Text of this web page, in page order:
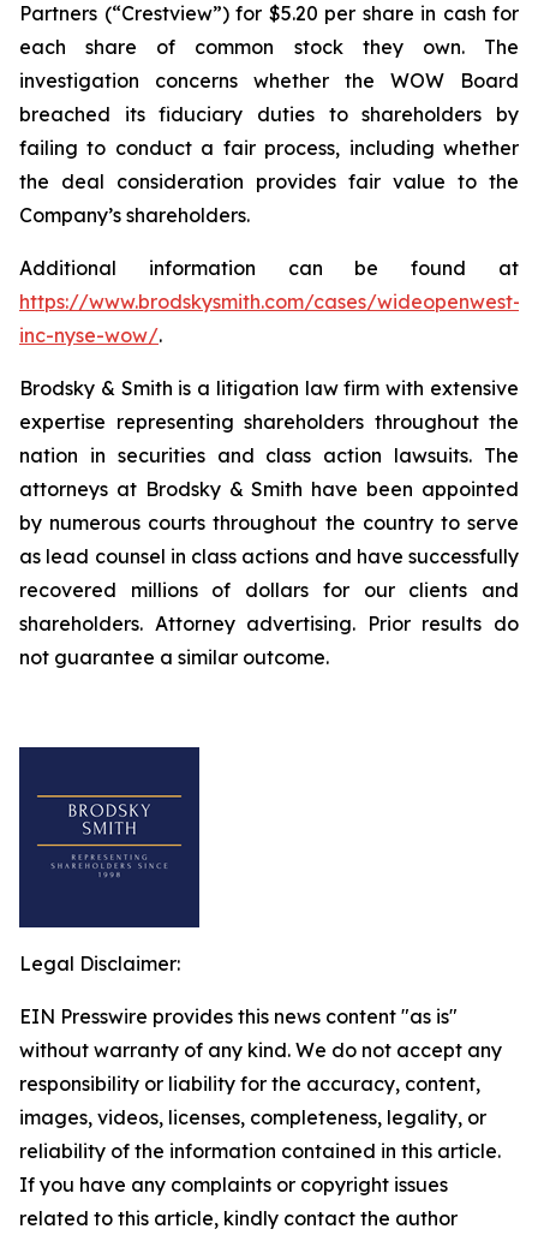
Partners (“Crestview”) for $5.20 per share in cash for
each share of common stock they own. The
investigation concerns whether the WOW Board
breached its fiduciary duties to shareholders by
failing to conduct a fair process, including whether
the deal consideration provides fair value to the
Company’s shareholders.
Additional information can be found at
https://www.brodskysmith.com/cases/wideopenwest-
inc-nyse-wow/.
Brodsky & Smith is a litigation law firm with extensive
expertise representing shareholders throughout the
nation in securities and class action lawsuits. The
attorneys at Brodsky & Smith have been appointed
by numerous courts throughout the country to serve
as lead counsel in class actions and have successfully
recovered millions of dollars for our clients and
shareholders. Attorney advertising. Prior results do
not guarantee a similar outcome.
Legal Disclaimer:
EIN Presswire provides this news content "as is"
without warranty of any kind. We do not accept any
responsibility or liability for the accuracy, content,
images, videos, licenses, completeness, legality, or
reliability of the information contained in this article.
If you have any complaints or copyright issues
related to this article, kindly contact the author